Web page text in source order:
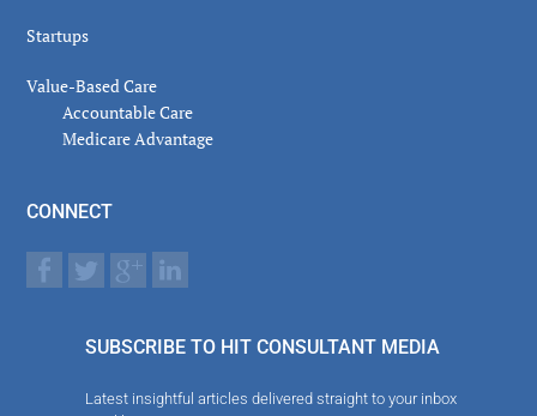
Startups
Value-Based Care
Accountable Care
Medicare Advantage
CONNECT
SUBSCRIBE TO HIT CONSULTANT MEDIA
Latest insightful articles delivered straight to your inbox